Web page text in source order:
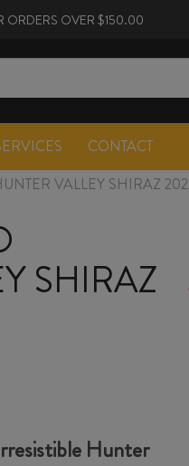
ORDERS OVER $150.00
CONTACT
VALLEY SHIRAZ
SHIRAZ
Hunter